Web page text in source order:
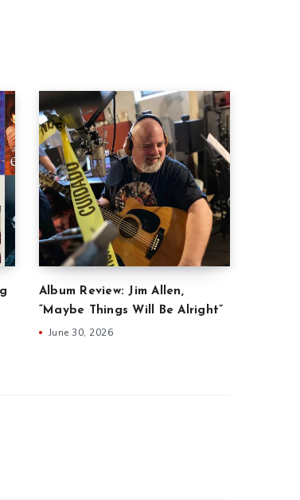
Album Review: Jim Allen,
“Maybe Things Will Be Alright”
June 30, 2026